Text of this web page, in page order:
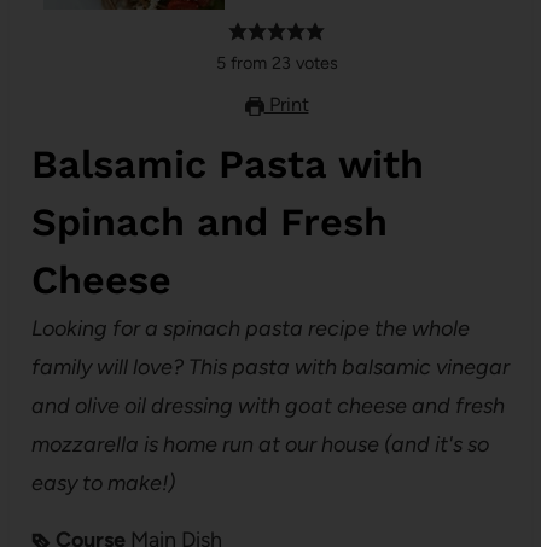
5 from 23 votes
Print
Balsamic Pasta with
Spinach and Fresh
Cheese
Looking for a spinach pasta recipe the whole
family will love? This pasta with balsamic vinegar
and olive oil dressing with goat cheese and fresh
mozzarella is home run at our house (and it's so
easy to make!)
Course Main Dish